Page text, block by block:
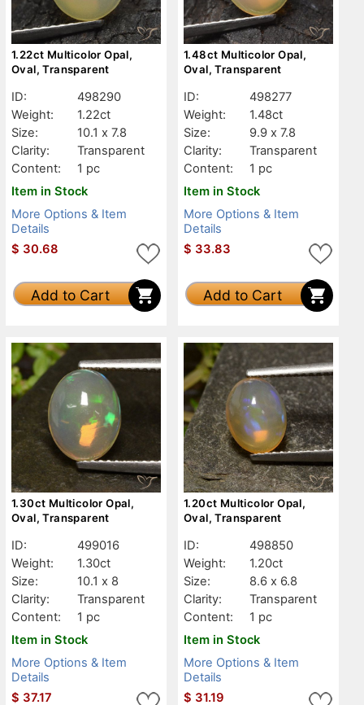
1.22ct Multicolor Opal,
Oval, Transparent
ID:
498290
Weight:
1.22ct
Size:
10.1 x 7.8
Clarity:
Transparent
Content:
1 pc
Item in Stock
More Options & Item
Details
$ 30.68
Add to Cart
1.48ct Multicolor Opal,
Oval, Transparent
ID:
498277
Weight:
1.48ct
Size:
9.9 x 7.8
Clarity:
Transparent
Content:
1 pc
Item in Stock
More Options & Item
Details
$ 33.83
Add to Cart
1.30ct Multicolor Opal,
Oval, Transparent
ID:
499016
Weight:
1.30ct
Size:
10.1 x 8
Clarity:
Transparent
Content:
1 pc
Item in Stock
More Options & Item
Details
$ 37.17
1.20ct Multicolor Opal,
Oval, Transparent
ID:
498850
Weight:
1.20ct
Size:
8.6 x 6.8
Clarity:
Transparent
Content:
1 pc
Item in Stock
More Options & Item
Details
$ 31.19